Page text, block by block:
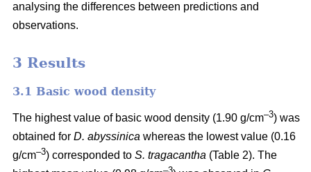
analysing the differences between predictions and
observations.
3 Results
3.1 Basic wood density
The highest value of basic wood density (1.90 g/cm–3) was
obtained for D. abyssinica whereas the lowest value (0.16
g/cm–3) corresponded to S. tragacantha (Table 2). The